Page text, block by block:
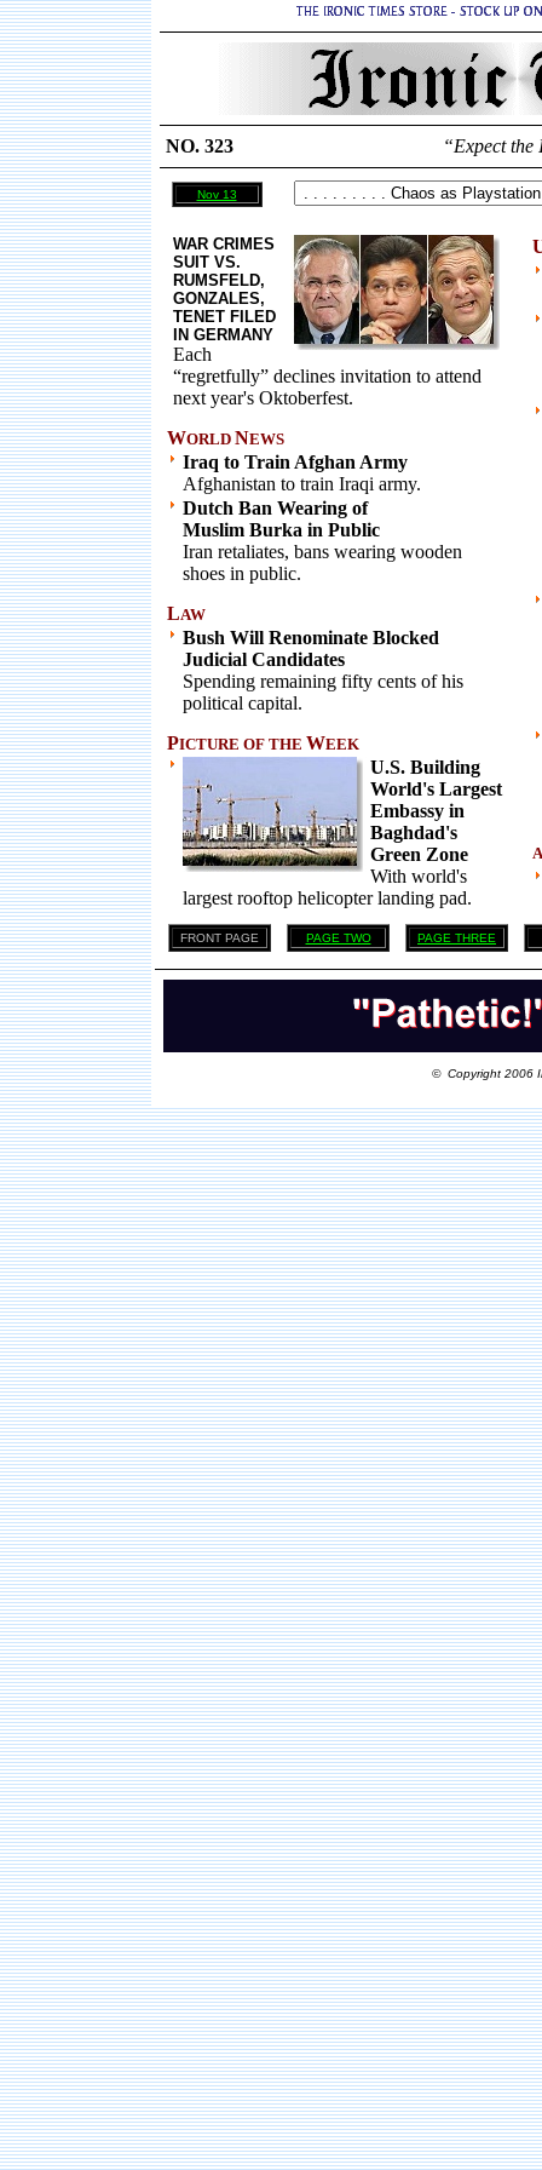
NO. 323 “Expect the
Nov 13
WAR CRIMES
SUIT VS.
RUMSFELD,
GONZALES,
TENET FILED
IN GERMANY
Each
“regretfully” declines invitation to attend
next year's Oktoberfest.
WORLD NEWS
Iraq to Train Afghan Army
Afghanistan to train Iraqi army.
Dutch Ban Wearing of
Muslim Burka in Public
Iran retaliates, bans wearing wooden
shoes in public.
LAW
Bush Will Renominate Blocked
Judicial Candidates
Spending remaining fifty cents of his
political capital.
PICTURE OF THE WEEK
U.S. Building
World's Largest
Embassy in
Baghdad's
Green Zone
With world's
largest rooftop helicopter landing pad.
A
FRONT PAGE PAGE TWO PAGE THREE
© Copyright 2006